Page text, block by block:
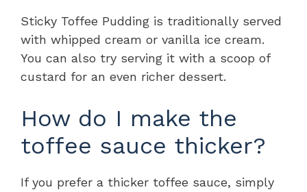
Sticky Toffee Pudding is traditionally served
with whipped cream or vanilla ice cream.
You can also try serving it with a scoop of
custard for an even richer dessert.
How do I make the
toffee sauce thicker?
If you prefer a thicker toffee sauce, simply